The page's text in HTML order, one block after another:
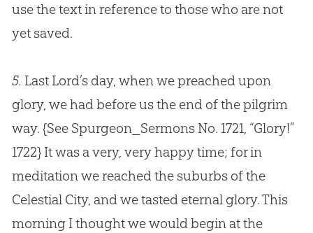
use the text in reference to those who are not
yet saved.
5. Last Lord’s day, when we preached upon
glory, we had before us the end of the pilgrim
way. {See Spurgeon_Sermons No. 1721, “Glory!”
1722}It was a very, very happy time; for in
meditation we reached the suburbs of the
Celestial City, and we tasted eternal glory. This
morning I thought we would begin at the